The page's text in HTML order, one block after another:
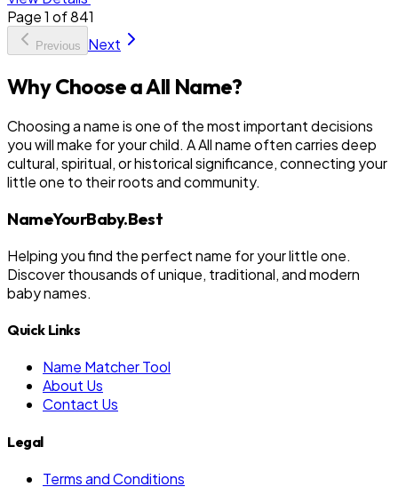
Page1 of841
Previous Next
Why Choose a All Name?
Choosing a name is one of the most important decisions
you will make for your child. A All name often carries deep
cultural, spiritual, or historical significance, connecting your
little one to their roots and community.
NameYourBaby.Best
Helping you find the perfect name for your little one.
Discover thousands of unique, traditional, and modern
baby names.
Quick Links
Name Matcher Tool
About Us
Contact Us
Legal
Terms and Conditions